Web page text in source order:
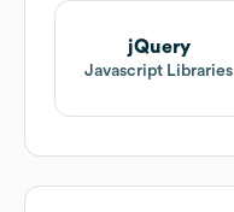
jQuery
Javascript Libraries